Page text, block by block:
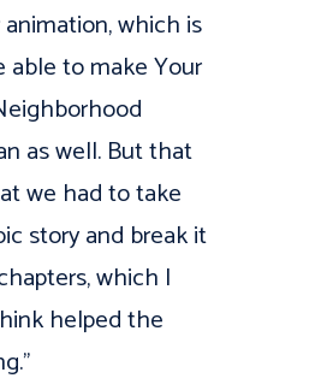
which is
able to make Your
as well. But that
we had to take
story and break it
which I
helped the